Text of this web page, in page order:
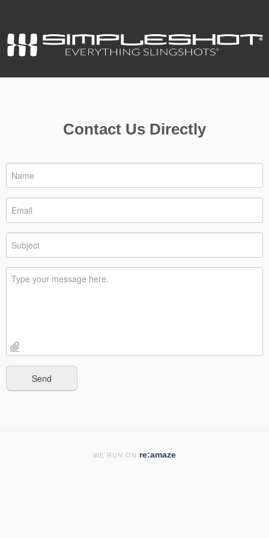
Contact Us Directly
WE RUN ON re:amaze